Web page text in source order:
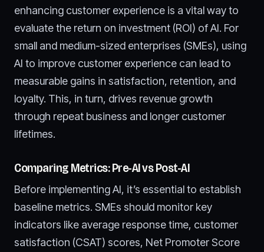
enhancing customer experience is a vital way to
evaluate the return on investment (ROI) of AI. For
small and medium-sized enterprises (SMEs), using
AI to improve customer experience can lead to
measurable gains in satisfaction, retention, and
loyalty. This, in turn, drives revenue growth
through repeat business and longer customer
lifetimes.
Comparing Metrics: Pre-AI vs Post-AI
Before implementing AI, it’s essential to establish
baseline metrics. SMEs should monitor key
indicators like average response time, customer
satisfaction (CSAT) scores, Net Promoter Score